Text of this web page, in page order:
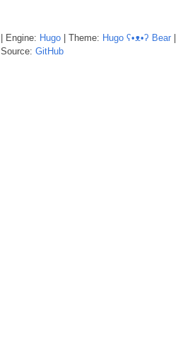
Engine: Hugo| Theme: Hugo ʕ•ᴥ•ʔ Bear|
Source: GitHub